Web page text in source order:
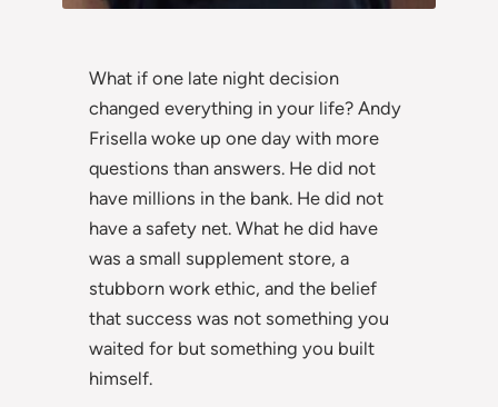
What if one late night decision
changed everything in your life? Andy
Frisella woke up one day with more
questions than answers. He did not
have millions in the bank. He did not
have a safety net. What he did have
was a small supplement store, a
stubborn work ethic, and the belief
that success was not something you
waited for but something you built
himself.